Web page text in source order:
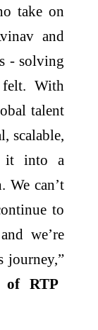
take on
and
- solving
With
talent
scalable,
it into a
We can’t
to
we’re
journey,”
of RTP